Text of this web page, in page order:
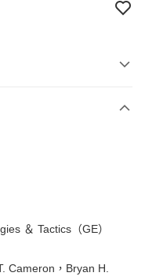
＆ Tactics（GE）
Cameron，Bryan H.